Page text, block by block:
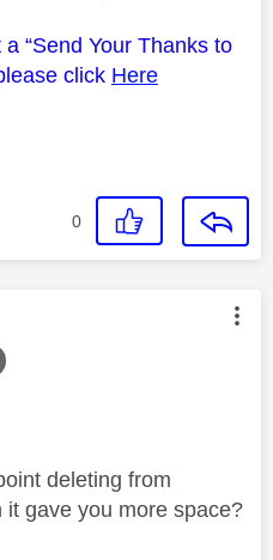
“Send Your Thanks to
click Here
0
authored by:
deleting from
gave you more space?